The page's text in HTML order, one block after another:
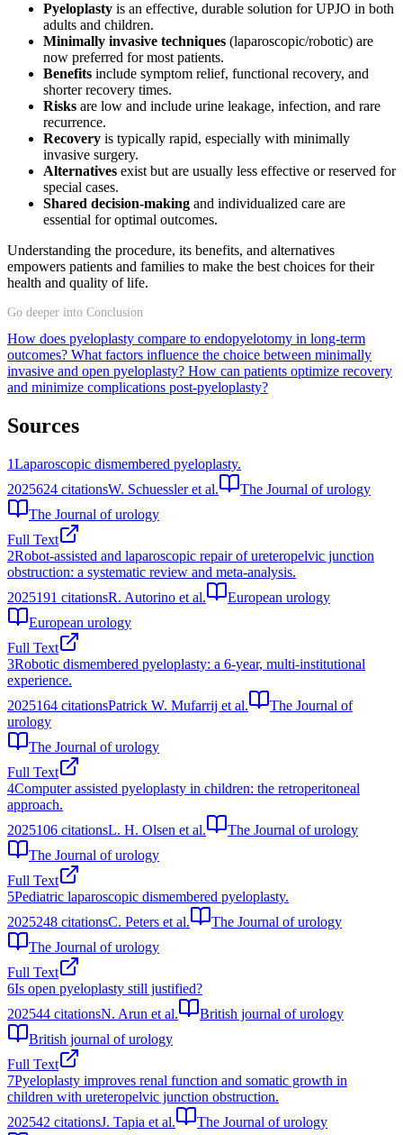
Pyeloplasty is an effective, durable solution for UPJO in both
adults and children.
Minimally invasive techniques (laparoscopic/robotic) are
now preferred for most patients.
Benefits include symptom relief, functional recovery, and
shorter recovery times.
Risks are low and include urine leakage, infection, and rare
recurrence.
Recovery is typically rapid, especially with minimally
invasive surgery.
Alternatives exist but are usually less effective or reserved for
special cases.
Shared decision-making and individualized care are
essential for optimal outcomes.
Understanding the procedure, its benefits, and alternatives
empowers patients and families to make the best choices for their
health and quality of life.
Go deeper into Conclusion
How does pyeloplasty compare to endopyelotomy in long-term
outcomes? What factors influence the choice between minimally
invasive and open pyeloplasty? How can patients optimize recovery
and minimize complications post-pyeloplasty?
Sources
1Laparoscopic dismembered pyeloplasty.
2025624 citationsW. Schuessler et al.
The Journal of urology
The Journal of urology
Full Text
2Robot-assisted and laparoscopic repair of ureteropelvic junction
obstruction: a systematic review and meta-analysis.
2025191 citationsR. Autorino et al.
European urology
European urology
Full Text
3Robotic dismembered pyeloplasty: a 6-year, multi-institutional
experience.
2025164 citationsPatrick W. Mufarrij et al.
The Journal of
urology
The Journal of urology
Full Text
4Computer assisted pyeloplasty in children: the retroperitoneal
approach.
2025106 citationsL. H. Olsen et al.
The Journal of urology
The Journal of urology
Full Text
5Pediatric laparoscopic dismembered pyeloplasty.
2025248 citationsC. Peters et al.
The Journal of urology
The Journal of urology
Full Text
6Is open pyeloplasty still justified?
202544 citationsN. Arun et al.
British journal of urology
British journal of urology
Full Text
7Pyeloplasty improves renal function and somatic growth in
children with ureteropelvic junction obstruction.
202542 citationsJ. Tapia et al. The Journal of urology